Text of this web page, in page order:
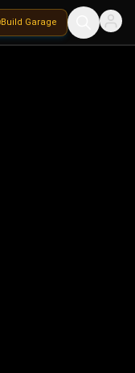
Build Garage